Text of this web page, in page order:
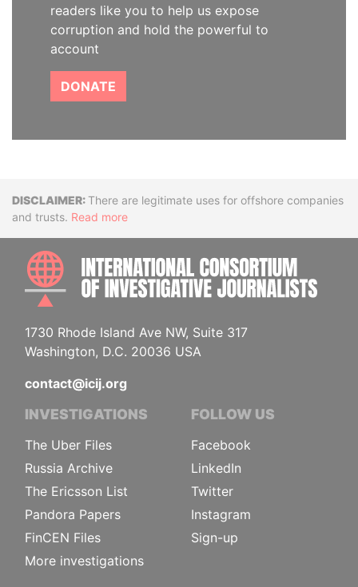
readers like you to help us expose
corruption and hold the powerful to
account
DONATE
DisclaimerThere are legitimate uses for offshore companies
and trusts. Read more
1730 Rhode Island Ave NW, Suite 317
Washington, D.C. 20036 USA
contact@icij.org
INVESTIGATIONS
The Uber Files
Russia Archive
The Ericsson List
Pandora Papers
FinCEN Files
More investigations
FOLLOW US
Facebook
LinkedIn
Twitter
Instagram
Sign-up